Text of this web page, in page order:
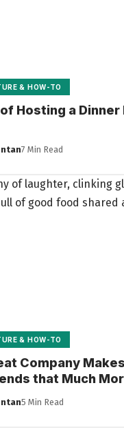
& HOW-TO
Hosting a
7 Min Read
& HOW-TO
Company
that Much
5 Min Read